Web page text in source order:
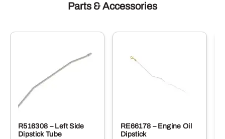
Parts & Accessories
R516308 – Left Side
Dipstick Tube
RE66178 – Engine Oil
Dipstick